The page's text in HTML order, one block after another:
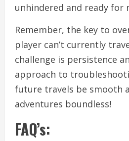
unhindered and ready for
Remember, the key to
player can’t currently
challenge is persistence
approach to
future travels be smooth
adventures boundless!
FAQ’s: